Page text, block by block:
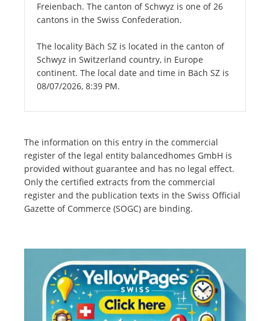
Freienbach. The canton of Schwyz is one of 26
cantons in the Swiss Confederation.
The locality Bäch SZ is located in the canton of
Schwyz in Switzerland country, in Europe
continent. The local date and time in Bäch SZ is
08/07/2026, 8:39 PM.
The information on this entry in the commercial
register of the legal entity balancedhomes GmbH is
provided without guarantee and has no legal effect.
Only the certified extracts from the commercial
register and the publication texts in the Swiss Official
Gazette of Commerce (SOGC) are binding.